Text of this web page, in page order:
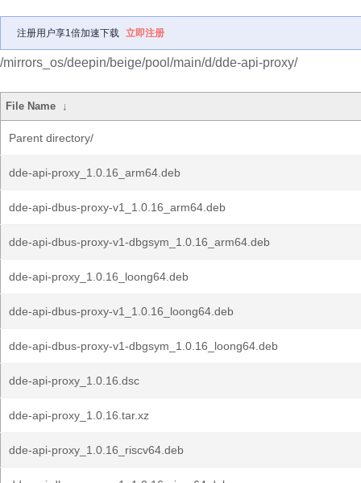
注册用户享1倍加速下载 立即注册
/mirrors_os/deepin/beige/pool/main/d/dde-api-proxy/
File Name ↓
Parent directory/
dde-api-proxy_1.0.16_arm64.deb
dde-api-dbus-proxy-v1_1.0.16_arm64.deb
dde-api-dbus-proxy-v1-dbgsym_1.0.16_arm64.deb
dde-api-proxy_1.0.16_loong64.deb
dde-api-dbus-proxy-v1_1.0.16_loong64.deb
dde-api-dbus-proxy-v1-dbgsym_1.0.16_loong64.deb
dde-api-proxy_1.0.16.dsc
dde-api-proxy_1.0.16.tar.xz
dde-api-proxy_1.0.16_riscv64.deb